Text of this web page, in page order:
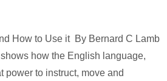
How to Use it By Bernard C Lamb
how the English language,
power to instruct, move and